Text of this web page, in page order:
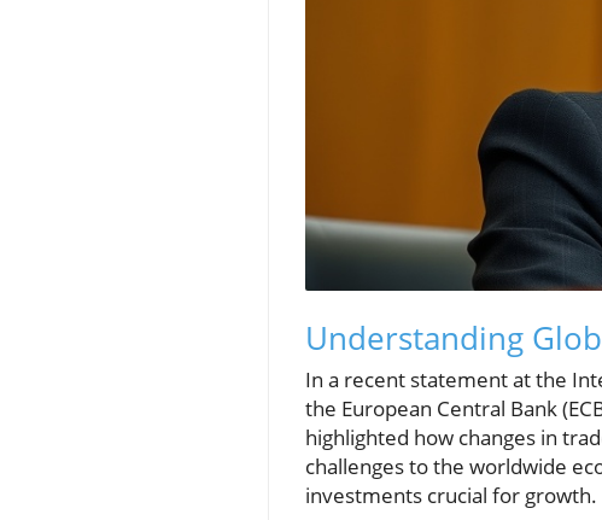
Understanding
In a recent statement at the
the European Central Bank
highlighted how changes in
challenges to the worldwide
investments crucial for growth.